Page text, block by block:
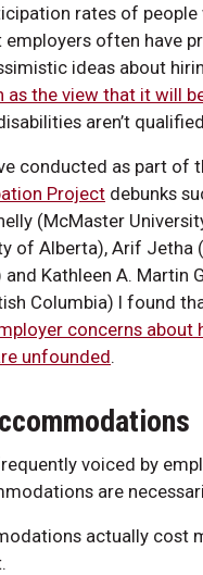
rates of people
employers often have
ideas about
as the view that it will
aren’t
conducted as part of
Project debunks
(McMaster
of Alberta), Arif Jetha
Kathleen A. Martin
Columbia) I found
concerns about
unfounded.
voiced by
are
actually cost